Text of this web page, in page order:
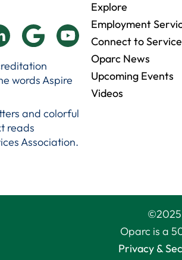
Explore
Employment
Connect to
Oparc News
Upcoming Events
Videos
©2025
Oparc is a
Privacy &